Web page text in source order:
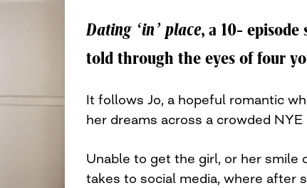
Dating ‘in’ place, a 10-
told through the eyes of four
It follows Jo, a hopeful romantic
her dreams across a crowded NYE
Unable to get the girl, or her smile
takes to social media, where after